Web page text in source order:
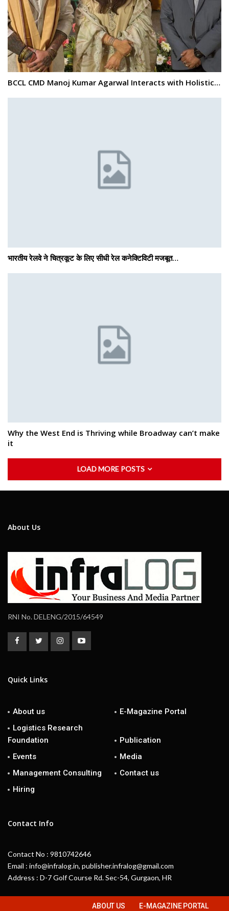
BCCL CMD Manoj Kumar Agarwal Interacts with Holistic…
भारतीय रेलवे ने चित्रकूट के लिए सीधी रेल कनेक्टिविटी मजबूत…
Why the West End is Thriving while Broadway can’t make
it
LOAD MORE POSTS
About Us
RNI No. DELENG/2015/64549
Quick Links
About us
E-Magazine Portal
Logistics Research
Foundation
Publication
Events
Media
Management Consulting
Contact us
Hiring
Contact Info
Contact No : 9810742646
Email : info@infralog.in, publisher.infralog@gmail.com
Address : D-7 Golf Course Rd. Sec-54, Gurgaon, HR
ABOUT US E-MAGAZINE PORTAL